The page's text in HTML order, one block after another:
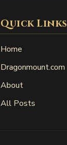
Quick Links
Home
Dragonmount.com
About
All Posts